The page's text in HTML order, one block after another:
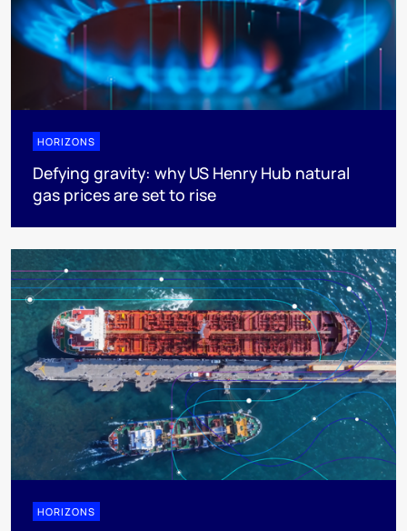
HORIZONS
Defying gravity: why US Henry Hub natural
gas prices are set to rise
HORIZONS